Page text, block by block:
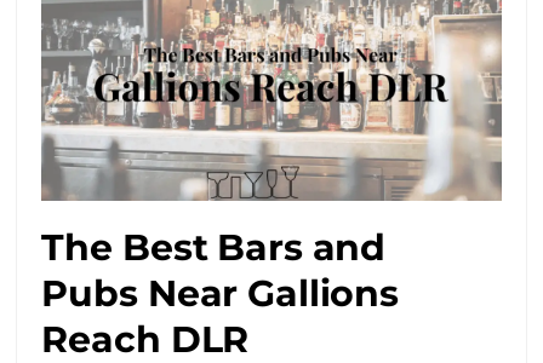
The Best Bars and
Pubs Near Gallions
Reach DLR